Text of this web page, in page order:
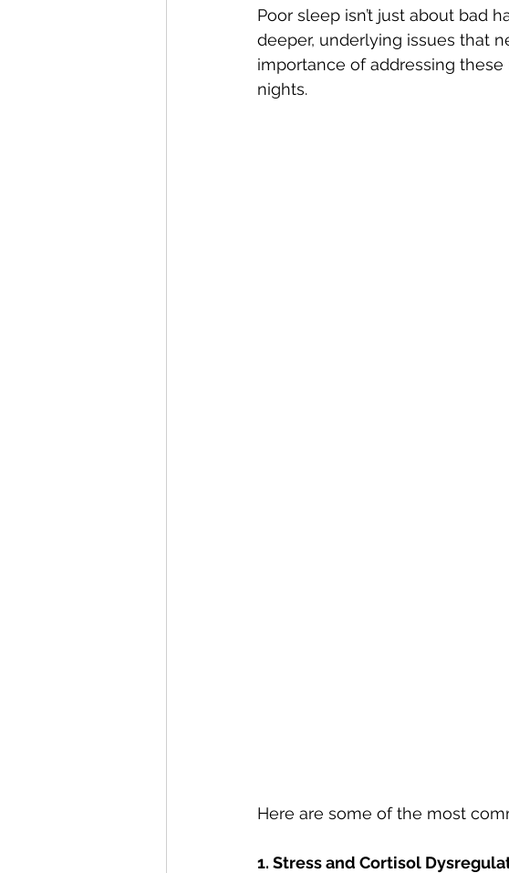
Poor sleep isn’t just about bad
deeper, underlying issues that
importance of addressing
nights.
Here are some of the most
1. Stress and Cortisol